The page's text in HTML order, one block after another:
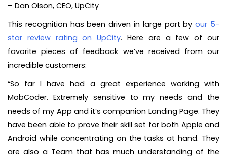
– Dan Olson, CEO, UpCity
This recognition has been driven in large part by our 5-
star review rating on UpCity. Here are a few of our
favorite pieces of feedback we’ve received from our
incredible customers:
“So far I have had a great experience working with
MobCoder. Extremely sensitive to my needs and the
needs of my App and it’s companion Landing Page. They
have been able to prove their skill set for both Apple and
Android while concentrating on the tasks at hand. They
are also a Team that has much understanding of the